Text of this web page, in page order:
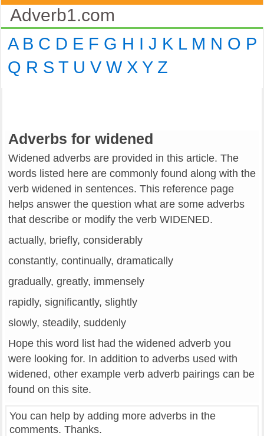
Adverb1.com
A B C D E F G H I J K L M N O P
Q R S T U V W X Y Z
Adverbs for widened
Widened adverbs are provided in this article. The
words listed here are commonly found along with the
verb widened in sentences. This reference page
helps answer the question what are some adverbs
that describe or modify the verb WIDENED.
actually, briefly, considerably
constantly, continually, dramatically
gradually, greatly, immensely
rapidly, significantly, slightly
slowly, steadily, suddenly
Hope this word list had the widened adverb you
were looking for. In addition to adverbs used with
widened, other example verb adverb pairings can be
found on this site.
You can help by adding more adverbs in the
comments. Thanks.